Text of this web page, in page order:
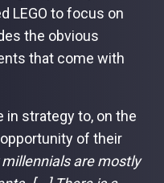
LEGO to focus on
the obvious
that come with
strategy to, on the
of their
millennials are mostly